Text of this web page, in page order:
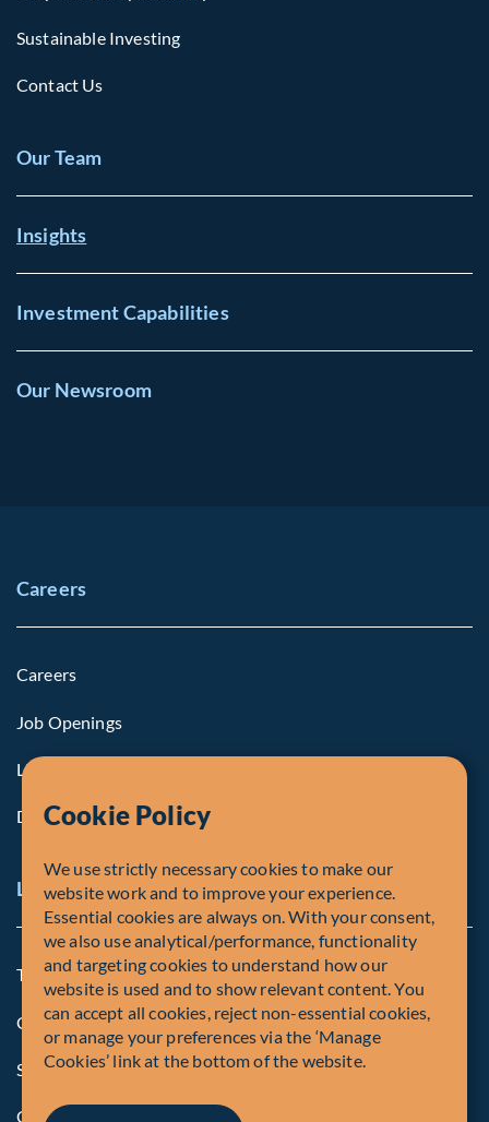
Sustainable Investing
Contact Us
Our Team
Insights
Investment Capabilities
Our Newsroom
Careers
Careers
Job Openings
Life at Fiera
Diversity, Equity & Inclusion
Legal and Compliance Notices
Terms and Conditions
Global Privacy Policy of Fiera Capital Corporation
Security Advisory
Compliance
Cookie Policy
We use strictly necessary cookies to make our
website work and to improve your experience.
Essential cookies are always on. With your consent,
we also use analytical/performance, functionality
and targeting cookies to understand how our
website is used and to show relevant content. You
can accept all cookies, reject non-essential cookies,
or manage your preferences via the ‘Manage
Cookies’ link at the bottom of the website.